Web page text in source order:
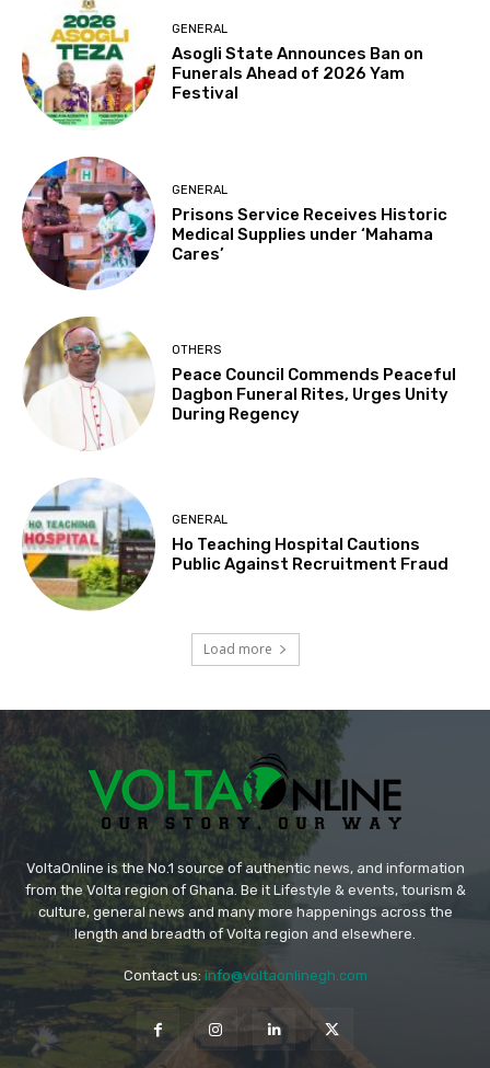
GENERAL
Asogli State Announces Ban on
Funerals Ahead of 2026 Yam
Festival
GENERAL
Prisons Service Receives Historic
Medical Supplies under ‘Mahama
Cares’
OTHERS
Peace Council Commends Peaceful
Dagbon Funeral Rites, Urges Unity
During Regency
GENERAL
Ho Teaching Hospital Cautions
Public Against Recruitment Fraud
Load more
VoltaOnline is the No.1 source of authentic news, and information
from the Volta region of Ghana. Be it Lifestyle & events, tourism &
culture, general news and many more happenings across the
length and breadth of Volta region and elsewhere.
Contact us: info@voltaonlinegh.com